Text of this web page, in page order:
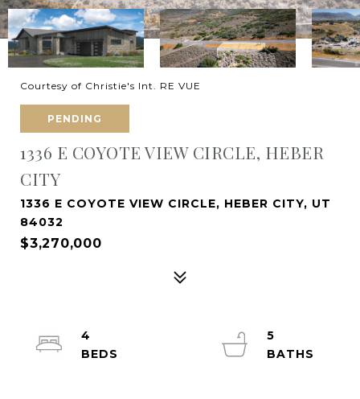
Courtesy of Christie's Int. RE VUE
PENDING
1336 E COYOTE VIEW CIRCLE, HEBER
CITY
1336 E COYOTE VIEW CIRCLE, HEBER CITY, UT
84032
$3,270,000
4
5